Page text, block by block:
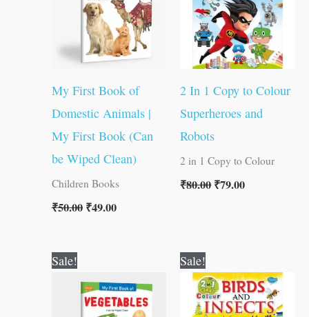
My First Book of
Domestic Animals |
My First Book (Can
be Wiped Clean)
Children Books
₹50.00 ₹49.00
2 In 1 Copy to Colour
Superheroes and
Robots
2 in 1 Copy to Colour
₹80.00₹79.00
Sale!
was:
₹50.00.
is:
₹49.00.
Sale!
price
was:
₹80.00.
price
is:
₹79.00.